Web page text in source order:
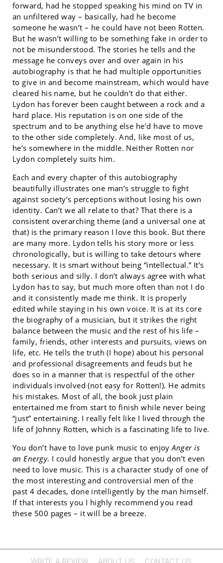
forward, had he stopped speaking his mind on TV in
an unfiltered way – basically, had he become
someone he wasn’t – he could have not been Rotten.
But he wasn’t willing to be something fake in order to
not be misunderstood. The stories he tells and the
message he conveys over and over again in his
autobiography is that he had multiple opportunities
to give in and become mainstream, which would have
cleared his name, but he couldn’t do that either.
Lydon has forever been caught between a rock and a
hard place. His reputation is on one side of the
spectrum and to be anything else he’d have to move
to the other side completely. And, like most of us,
he’s somewhere in the middle. Neither Rotten nor
Lydon completely suits him.
Each and every chapter of this autobiography
beautifully illustrates one man’s struggle to fight
against society’s perceptions without losing his own
identity. Can’t we all relate to that? That there is a
consistent overarching theme (and a universal one at
that) is the primary reason I love this book. But there
are many more. Lydon tells his story more or less
chronologically, but is willing to take detours where
necessary. It is smart without being “intellectual.” It’s
both serious and silly. I don’t always agree with what
Lydon has to say, but much more often than not I do
and it consistently made me think. It is properly
edited while staying in his own voice. It is at its core
the biography of a musician, but it strikes the right
balance between the music and the rest of his life –
family, friends, other interests and pursuits, views on
life, etc. He tells the truth (I hope) about his personal
and professional disagreements and feuds but he
does so in a manner that is respectful of the other
individuals involved (not easy for Rotten!). He admits
his mistakes. Most of all, the book just plain
entertained me from start to finish while never being
“just” entertaining. I really felt like I lived through the
life of Johnny Rotten, which is a fascinating life to live.
You don’t have to love punk music to enjoyAnger is
an Energy. I could honestly argue that you don’t even
need to love music. This is a character study of one of
the most interesting and controversial men of the
past 4 decades, done intelligently by the man himself.
If that interests you I highly recommend you read
these 500 pages – it will be a breeze.